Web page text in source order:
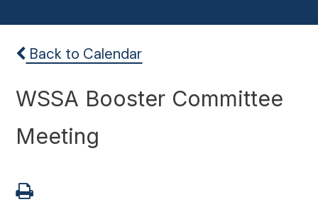
Back to Calendar
WSSA Booster Committee
Meeting